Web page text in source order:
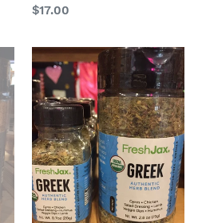
Regular
$17.00
Greek
Seasoning:
FreshJax
at
Hoby’s